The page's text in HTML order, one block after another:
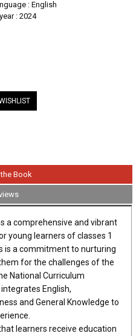
: English
: 2024
Book
a comprehensive and vibrant
young learners of classes 1
is a commitment to nurturing
for the challenges of the
National Curriculum
English,
and General Knowledge to
learners receive education